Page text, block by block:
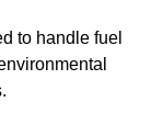
to handle fuel